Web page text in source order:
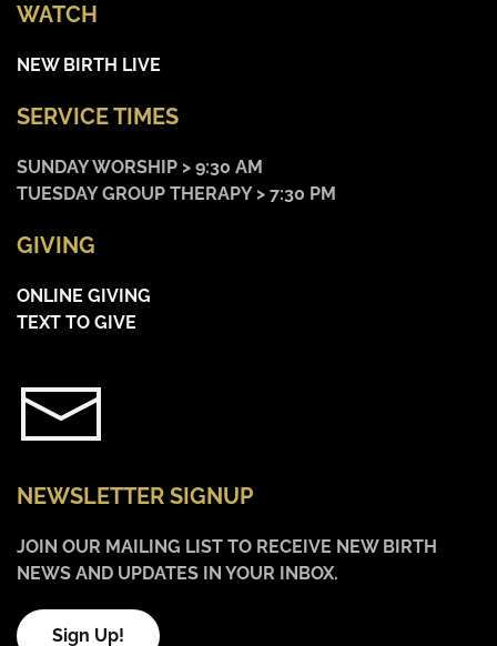
WATCH
NEW BIRTH LIVE
SERVICE TIMES
SUNDAY WORSHIP > 9:30 AM
TUESDAY GROUP THERAPY > 7:30 PM
GIVING
ONLINE GIVING
TEXT TO GIVE
NEWSLETTER SIGNUP
JOIN OUR MAILING LIST TO RECEIVE NEW BIRTH
NEWS AND UPDATES IN YOUR INBOX.
Sign Up!